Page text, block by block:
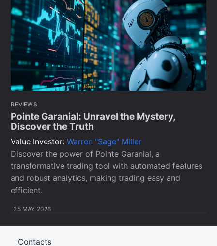
REVIEWS
Pointe Garanial: Unravel the Mystery,
Discover the Truth
Value Investor:Warren "Sage" Miller
Discover the power of Pointe Garanial, a
transformative trading tool with automated features
and robust analytics, making trading easy and
efficient.
25 MAY 2026
Contacts